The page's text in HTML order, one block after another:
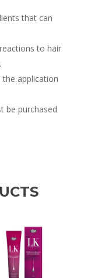
that can
to hair
application
be purchased